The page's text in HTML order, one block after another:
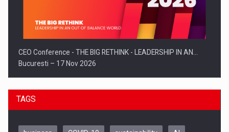
CEO Conference - THE BIG RETHINK - LEADERSHIP IN AN…
Bucuresti – 17 Nov 2026
TAGS